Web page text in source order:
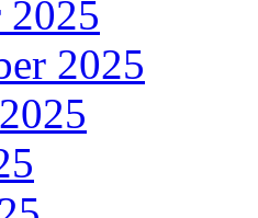
2025
2025